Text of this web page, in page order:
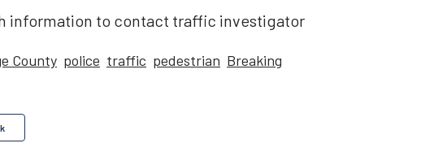
information to contact traffic investigator
County police traffic pedestrian Breaking